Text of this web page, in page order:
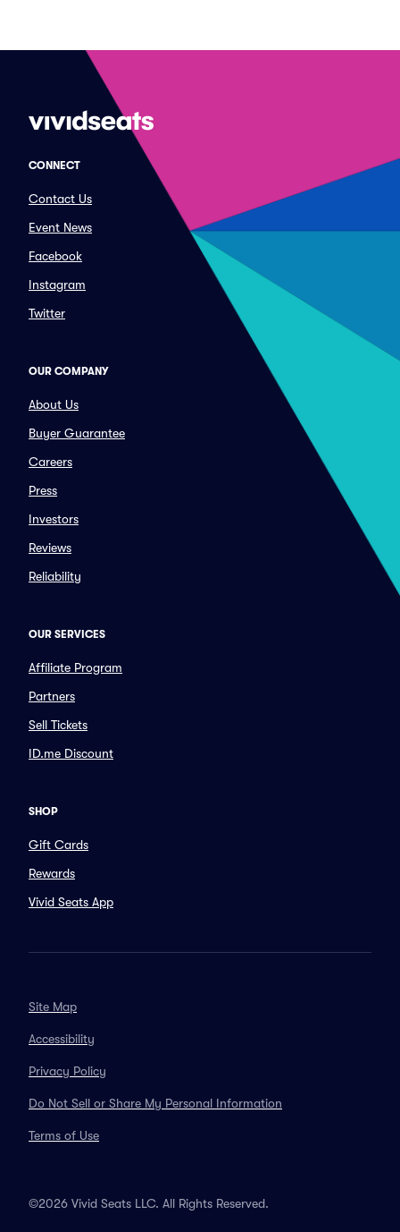
CONNECT
Contact Us
Event News
Facebook
Instagram
Twitter
OUR COMPANY
About Us
Buyer Guarantee
Careers
Press
Investors
Reviews
Reliability
OUR SERVICES
Affiliate Program
Partners
Sell Tickets
ID.me Discount
SHOP
Gift Cards
Rewards
Vivid Seats App
Site Map
Accessibility
Privacy Policy
Do Not Sell or Share My Personal Information
Terms of Use
©2026 Vivid Seats LLC. All Rights Reserved.